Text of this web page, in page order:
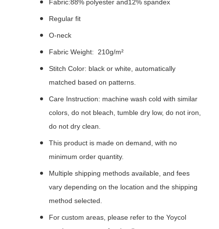
Fabric:88% polyester and12% spandex
Regular fit
O-neck
Fabric Weight: 210g/m²
Stitch Color: black or white, automatically
matched based on patterns.
Care Instruction: machine wash cold with similar
colors, do not bleach, tumble dry low, do not iron,
do not dry clean.
This product is made on demand, with no
minimum order quantity.
Multiple shipping methods available, and fees
vary depending on the location and the shipping
method selected.
For custom areas, please refer to the Yoycol